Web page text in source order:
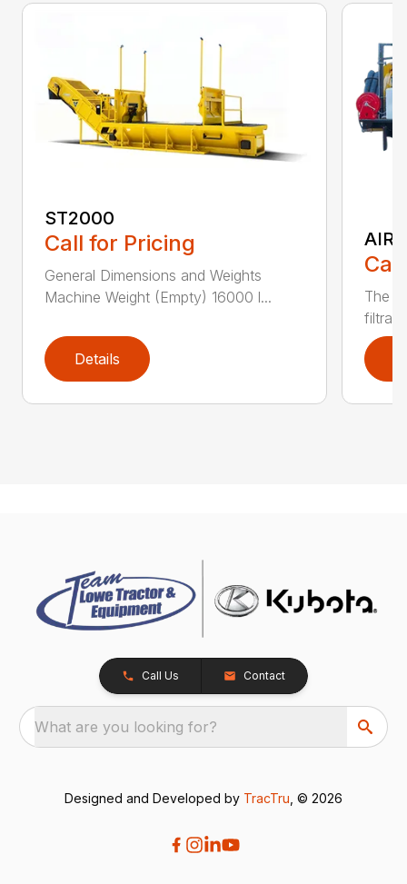
ST2000
Call for Pricing
General Dimensions and Weights
Machine Weight (Empty) 16000 l...
Details
AIR
The
Call Us Contact
What are you looking for?
Designed and Developed by TracTru , © 2026